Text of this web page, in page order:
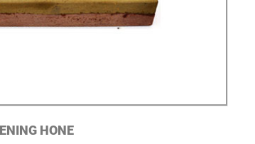
HONE